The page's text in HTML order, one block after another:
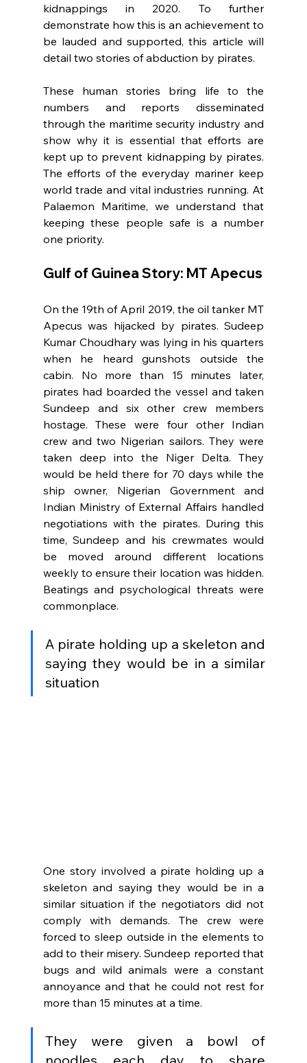
kidnappings in 2020. To further
demonstrate how this is an achievement to
be lauded and supported, this article will
detail two stories of abduction by pirates.
These human stories bring life to the
numbers and reports disseminated
through the maritime security industry and
show why it is essential that efforts are
kept up to prevent kidnapping by pirates.
The efforts of the everyday mariner keep
world trade and vital industries running. At
Palaemon Maritime, we understand that
keeping these people safe is a number
one priority.
Gulf of Guinea Story: MT Apecus
On the 19th of April 2019, the oil tanker MT
Apecus was hijacked by pirates. Sudeep
Kumar Choudhary was lying in his quarters
when he heard gunshots outside the
cabin. No more than 15 minutes later,
pirates had boarded the vessel and taken
Sundeep and six other crew members
hostage. These were four other Indian
crew and two Nigerian sailors. They were
taken deep into the Niger Delta. They
would be held there for 70 days while the
ship owner, Nigerian Government and
Indian Ministry of External Affairs handled
negotiations with the pirates. During this
time, Sundeep and his crewmates would
be moved around different locations
weekly to ensure their location was hidden.
Beatings and psychological threats were
commonplace.
A pirate holding up a skeleton and
saying they would be in a similar
situation
One story involved a pirate holding up a
skeleton and saying they would be in a
similar situation if the negotiators did not
comply with demands. The crew were
forced to sleep outside in the elements to
add to their misery. Sundeep reported that
bugs and wild animals were a constant
annoyance and that he could not rest for
more than 15 minutes at a time.
They were given a bowl of